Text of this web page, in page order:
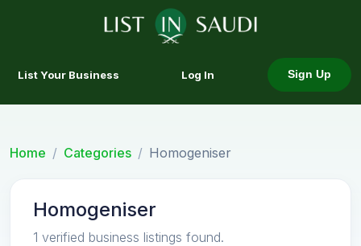
List Your Business Log In Sign Up
Home Categories Homogeniser
Homogeniser
1 verified business listings found.